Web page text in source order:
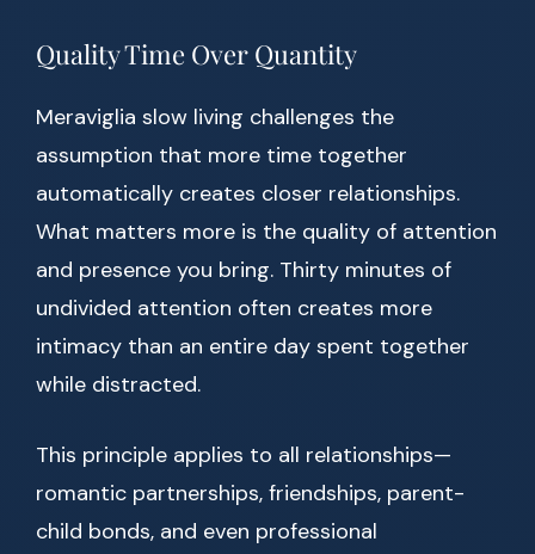
Quality Time Over Quantity
Meraviglia slow living challenges the
assumption that more time together
automatically creates closer relationships.
What matters more is the quality of attention
and presence you bring. Thirty minutes of
undivided attention often creates more
intimacy than an entire day spent together
while distracted.
This principle applies to all relationships—
romantic partnerships, friendships, parent-
child bonds, and even professional